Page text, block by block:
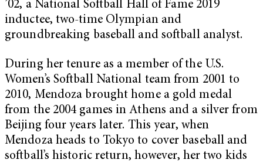
’02, a National Softball Hall of Fame 2019
inductee, two-time Olympian and
groundbreaking baseball and softball analyst.
During her tenure as a member of the U.S.
Women’s Softball National team from 2001 to
2010, Mendoza brought home a gold medal
from the 2004 games in Athens and a silver from
Beijing four years later. This year, when
Mendoza heads to Tokyo to cover baseball and
softball’s historic return, however, her two kids